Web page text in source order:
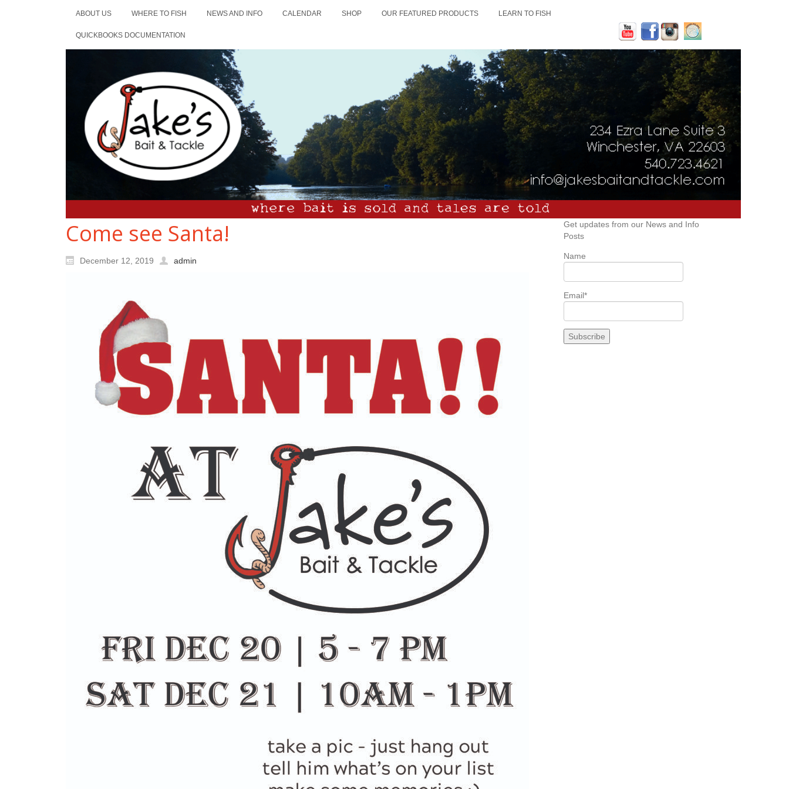
ABOUT US WHERE TO FISH NEWS AND INFO CALENDAR SHOP OUR FEATURED PRODUCTS LEARN TO FISH
QUICKBOOKS DOCUMENTATION
Come see Santa!
December 12, 2019 admin
Get updates from our News and Info
Posts
Name
Email*